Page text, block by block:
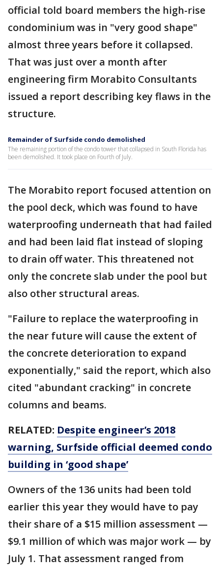
official told board members the high-rise
condominium was in "very good shape"
almost three years before it collapsed.
That was just over a month after
engineering firm Morabito Consultants
issued a report describing key flaws in the
structure.
Remainder of Surfside condo demolished
The remaining portion of the condo tower that collapsed in South Florida has
been demolished. It took place on Fourth of July.
The Morabito report focused attention on
the pool deck, which was found to have
waterproofing underneath that had failed
and had been laid flat instead of sloping
to drain off water. This threatened not
only the concrete slab under the pool but
also other structural areas.
"Failure to replace the waterproofing in
the near future will cause the extent of
the concrete deterioration to expand
exponentially," said the report, which also
cited "abundant cracking" in concrete
columns and beams.
RELATED: Despite engineer’s 2018
warning, Surfside official deemed condo
building in ‘good shape’
Owners of the 136 units had been told
earlier this year they would have to pay
their share of a $15 million assessment —
$9.1 million of which was major work — by
July 1. That assessment ranged from